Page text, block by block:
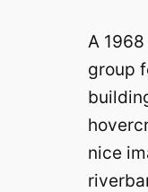
A
group
nice